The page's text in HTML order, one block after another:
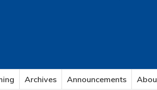
Archives Announcements